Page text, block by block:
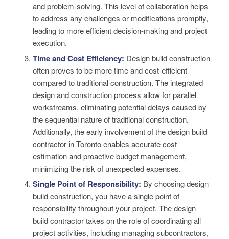
and problem-solving. This level of collaboration helps
to address any challenges or modifications promptly,
leading to more efficient decision-making and project
execution.
Time and Cost Efficiency: Design build construction
often proves to be more time and cost-efficient
compared to traditional construction. The integrated
design and construction process allow for parallel
workstreams, eliminating potential delays caused by
the sequential nature of traditional construction.
Additionally, the early involvement of the design build
contractor in Toronto enables accurate cost
estimation and proactive budget management,
minimizing the risk of unexpected expenses.
Single Point of Responsibility: By choosing design
build construction, you have a single point of
responsibility throughout your project. The design
build contractor takes on the role of coordinating all
project activities, including managing subcontractors,